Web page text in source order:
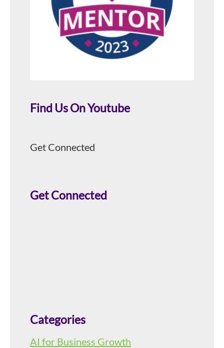
Find Us On Youtube
Get Connected
Get Connected
Categories
AI for Business Growth